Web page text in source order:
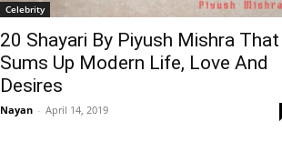
Celebrity
20 Shayari By Piyush Mishra That
Sums Up Modern Life, Love And
Desires
Nayan - April 14, 2019